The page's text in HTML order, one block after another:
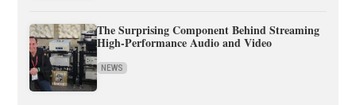
The Surprising Component Behind Streaming
High-Performance Audio and Video
NEWS